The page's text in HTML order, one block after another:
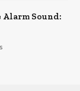
Alarm Sound: